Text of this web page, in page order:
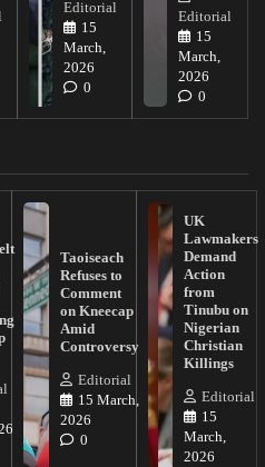
Editorial
15
March,
2026
0
Editorial
15
March,
2026
0
Taoiseach
Refuses to
Comment
on Kneecap
Amid
Controversy
Editorial
15 March,
2026
0
UK
Lawmakers
Demand
Action
from
Tinubu on
Nigerian
Christian
Killings
Editorial
15
March,
2026